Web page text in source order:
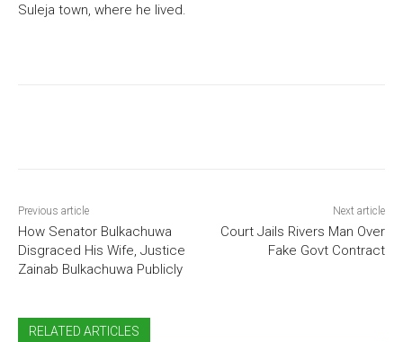
Suleja town, where he lived.
Previous article
How Senator Bulkachuwa
Disgraced His Wife, Justice
Zainab Bulkachuwa Publicly
Next article
Court Jails Rivers Man Over
Fake Govt Contract
RELATED ARTICLES